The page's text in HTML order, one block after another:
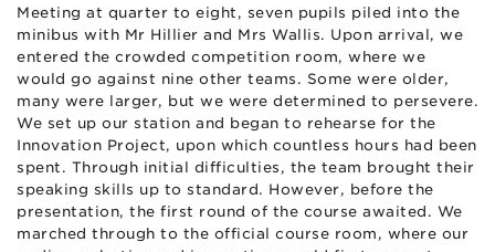
Meeting at quarter to eight, seven pupils piled into the
minibus with Mr Hillier and Mrs Wallis. Upon arrival, we
entered the crowded competition room, where we
would go against nine other teams. Some were older,
many were larger, but we were determined to persevere.
We set up our station and began to rehearse for the
Innovation Project, upon which countless hours had been
spent. Through initial difficulties, the team brought their
speaking skills up to standard. However, before the
presentation, the first round of the course awaited. We
marched through to the official course room, where our